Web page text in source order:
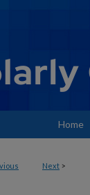
Home
Next >